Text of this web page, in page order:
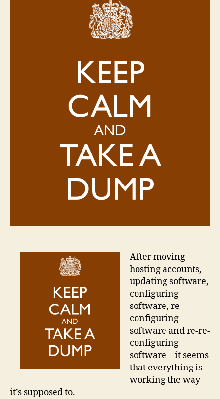
After moving
hosting accounts,
updating software,
configuring
software, re-
configuring
software and re-re-
configuring
software – it seems
that everything is
working the way
it’s supposed to.